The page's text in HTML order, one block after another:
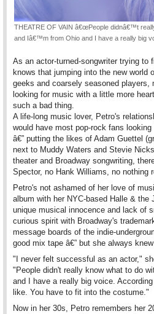
THEATRE OF VAIN â€œPeople didnâ€™t
and Iâ€™m from Ohio and I have a really big
As an actor-turned-songwriter trying
knows that jumping into the new
geeks and coarsely seasoned
looking for music with a little more
such a bad thing.
A life-long music lover, Petro's
would have most pop-rock fans
â€” putting the likes of Adam Guettel
next to Muddy Waters and Stevie
theater and Broadway songwriting,
Spector, no Hank Williams, no
Petro's not ashamed of her love of
album with her NYC-based Halle & the
unique musical innocence and lack of
curious spirit with Broadway's
message boards of the indie-
good mix tape â€” but she always
"I never felt successful as an actor,"
"People didn't really know what to do
and I have a really big voice.
like. You have to fit into the costume."
Now in her 30s, Petro remembers her